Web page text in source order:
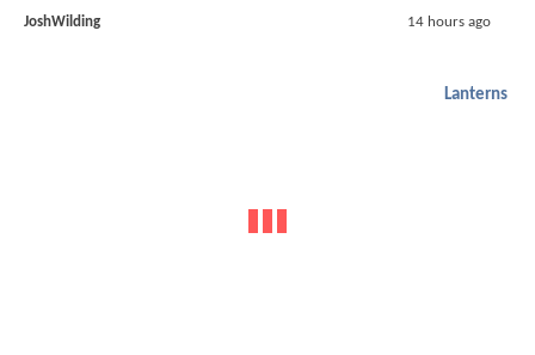
JoshWilding 14 hours ago
Lanterns